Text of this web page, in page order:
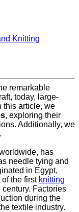
Knitting
remarkable
today, large-
this article, we
, exploring their
Additionally, we
has
needle tying and
in Egypt,
the first knitting
Factories
during the
textile industry.